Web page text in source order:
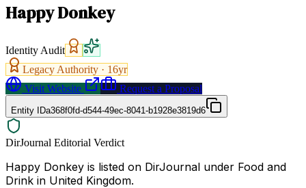
Happy Donkey
Identity Audit
Legacy Authority · 16yr
Visit Website
Request a Proposal
Entity IDa368f0fd-d544-49ec-8041-b1928e3819d6
DirJournal Editorial Verdict
Happy Donkey is listed on DirJournal under Food and
Drink in United Kingdom.